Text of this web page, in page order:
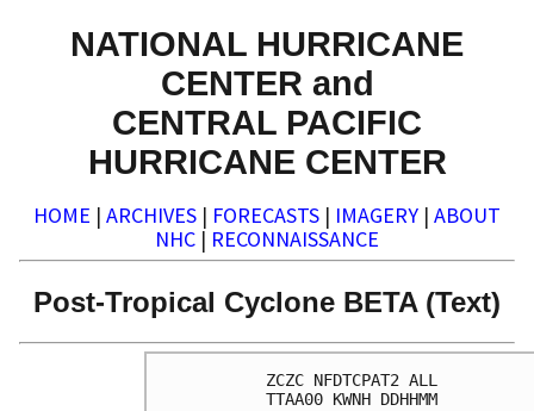
NATIONAL HURRICANE
CENTER and
CENTRAL PACIFIC
HURRICANE CENTER
HOME | ARCHIVES | FORECASTS | IMAGERY | ABOUT
NHC | RECONNAISSANCE
Post-Tropical Cyclone BETA (Text)
ZCZC NFDTCPAT2 ALL
TTAA00 KWNH DDHHMM